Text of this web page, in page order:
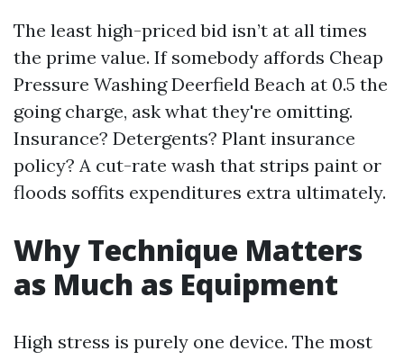
The least high-priced bid isn’t at all times
the prime value. If somebody affords Cheap
Pressure Washing Deerfield Beach at 0.5 the
going charge, ask what they're omitting.
Insurance? Detergents? Plant insurance
policy? A cut-rate wash that strips paint or
floods soffits expenditures extra ultimately.
Why Technique Matters
as Much as Equipment
High stress is purely one device. The most